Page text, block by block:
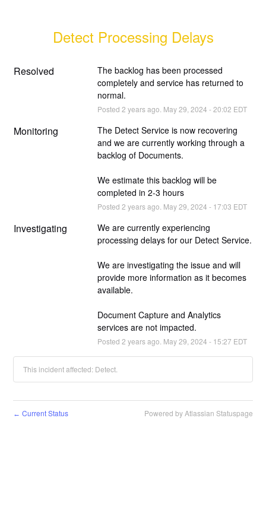
Detect Processing Delays
Resolved
The backlog has been processed
completely and service has returned to
normal.
Posted 2 years ago. May29 2024 -20:02 EDT
Monitoring
The Detect Service is now recovering
and we are currently working through a
backlog of Documents.
We estimate this backlog will be
completed in 2-3 hours
Posted 2 years ago. May29 2024 - 17:03 EDT
Investigating
We are currently experiencing
processing delays for our Detect Service.
We are investigating the issue and will
provide more information as it becomes
available.
Document Capture and Analytics
services are not impacted.
Posted 2 years ago. May29 2024 - 15:27 EDT
This incident affected: Detect.
← Current Status Powered by Atlassian Statuspage